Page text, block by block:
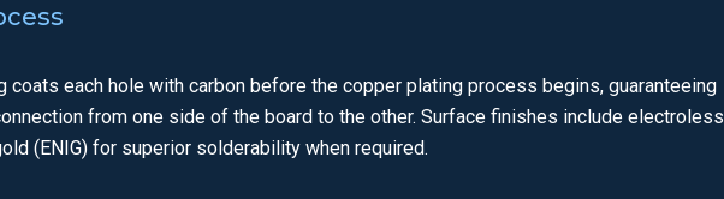
coats each hole with carbon before the copper plating process begins, guaranteeing
from one side of the board to the other. Surface finishes include electroless
(ENIG) for superior solderability when required.